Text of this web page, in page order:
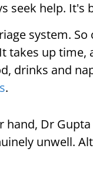
seek help. It's
system.
takes up time,
drinks and
.
hand, Dr
unwell.